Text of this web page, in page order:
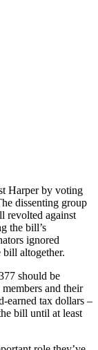
Harper by voting
dissenting group
revolted against
the bill’s
ignored
altogether.
should be
and their
earned tax dollars –
bill until at least